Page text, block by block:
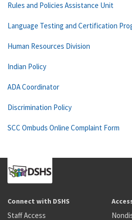
Rules and Policies Assistance Unit
Language Testing and Certification
Human Resources Division
Indian Policy
ADA Coordinator
Discrimination Policy
SCC Ombuds Online Complaint Form
Connect with DSHS
Staff Access